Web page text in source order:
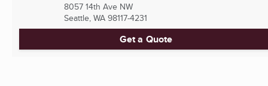
8057 14th Ave NW
Seattle, WA 98117-4231
Get a Quote